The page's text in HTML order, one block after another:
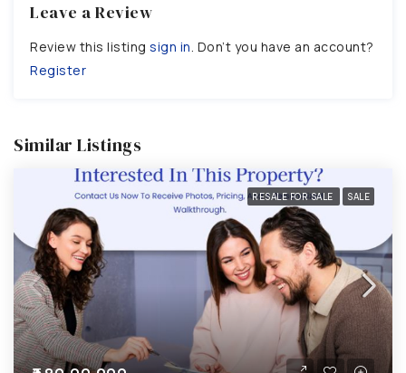
Leave a Review
Review this listing sign in. Don’t you have an account?
Register
Similar Listings
RESALE FOR SALE SALE